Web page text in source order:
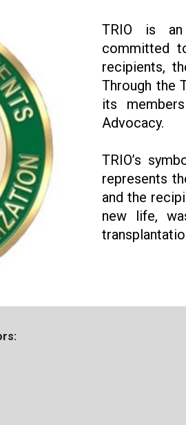
TRIO is an
committed
recipients,
Through the
its
Advocacy.
TRIO’s
represents
and the
new life,